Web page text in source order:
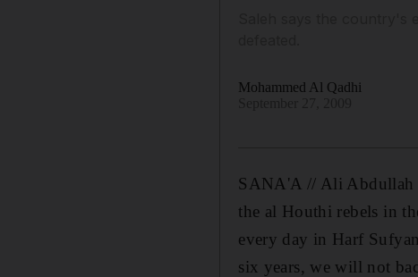
Mohammed Al Qadhi
SANA'A // Ali Abdullah
the al Houthi rebels in
every day in Harf
six years, we will not